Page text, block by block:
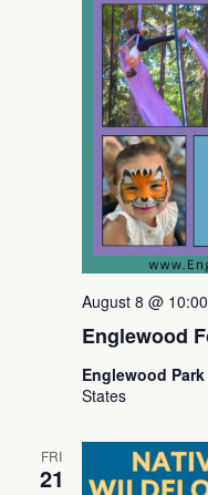
Englewood
August 8 @
Englewood Park
States
FRI
21